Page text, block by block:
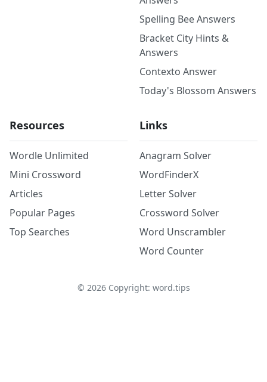
Spelling Bee Answers
Bracket City Hints &
Answers
Contexto Answer
Today's Blossom Answers
Resources
Wordle Unlimited
Mini Crossword
Articles
Popular Pages
Top Searches
Links
Anagram Solver
WordFinderX
Letter Solver
Crossword Solver
Word Unscrambler
Word Counter
© 2026Copyright: word.tips